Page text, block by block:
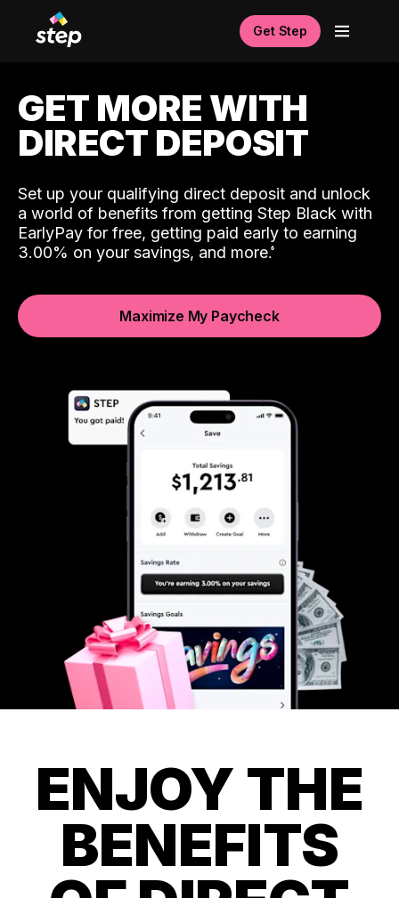
Get Step
GET MORE WITH
DIRECT DEPOSIT
Set up your qualifying direct deposit and unlock
a world of benefits from getting Step Black with
EarlyPay for free, getting paid early to earning
3.00% on your savings, and more.
Maximize My Paycheck
ENJOY THE
BENEFITS